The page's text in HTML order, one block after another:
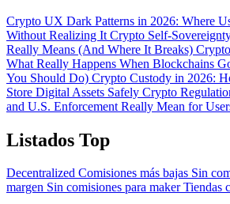
Crypto UX Dark Patterns in 2026: Where
Without Realizing It Crypto Self-
Really Means (And Where It Breaks)
What Really Happens When Blockchains
You Should Do) Crypto Custody in 2026:
Store Digital Assets Safely Crypto
and U.S. Enforcement Really Mean for
Listados Top
Decentralized Comisiones más bajas Sin
margen Sin comisiones para makerTiendas